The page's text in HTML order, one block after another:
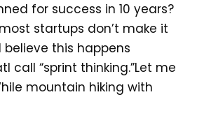
for success in 10 years?
startups don’t make it
believe this happens
call “sprint thinking.”Let me
mountain hiking with